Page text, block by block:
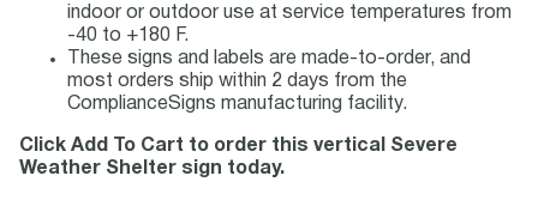
indoor or outdoor use at service temperatures from
-40 to +180 F.
These signs and labels are made-to-order, and
most orders ship within 2 days from the
ComplianceSigns manufacturing facility.
Click Add To Cart to order this vertical Severe
Weather Shelter sign today.